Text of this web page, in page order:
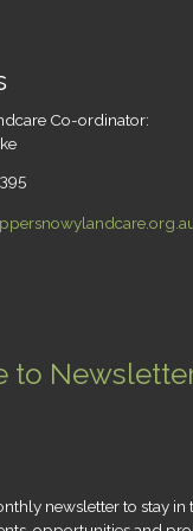
Co-ordinator:
to
newsletter to stay in